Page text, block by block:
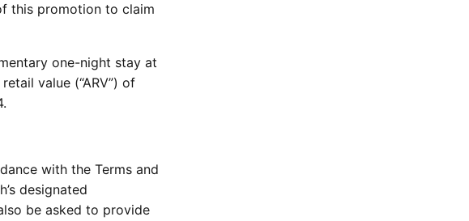
this promotion to claim
one-night stay at
value (“ARV”) of
with the Terms and
designated
be asked to provide